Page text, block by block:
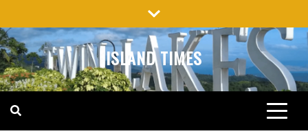
to
content
ISLAND TIMES